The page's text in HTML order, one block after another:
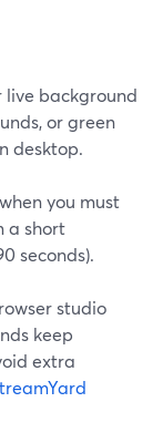
live background
or green
desktop.
you must
a short
seconds).
studio
keep
extra